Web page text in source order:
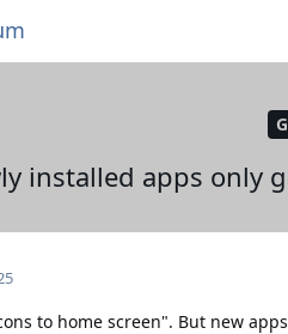
installed apps only
to home screen". But new